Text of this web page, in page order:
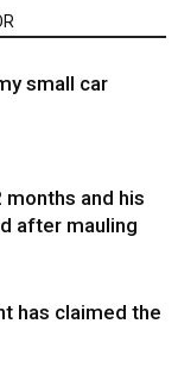
small car
and his
after mauling
has claimed the